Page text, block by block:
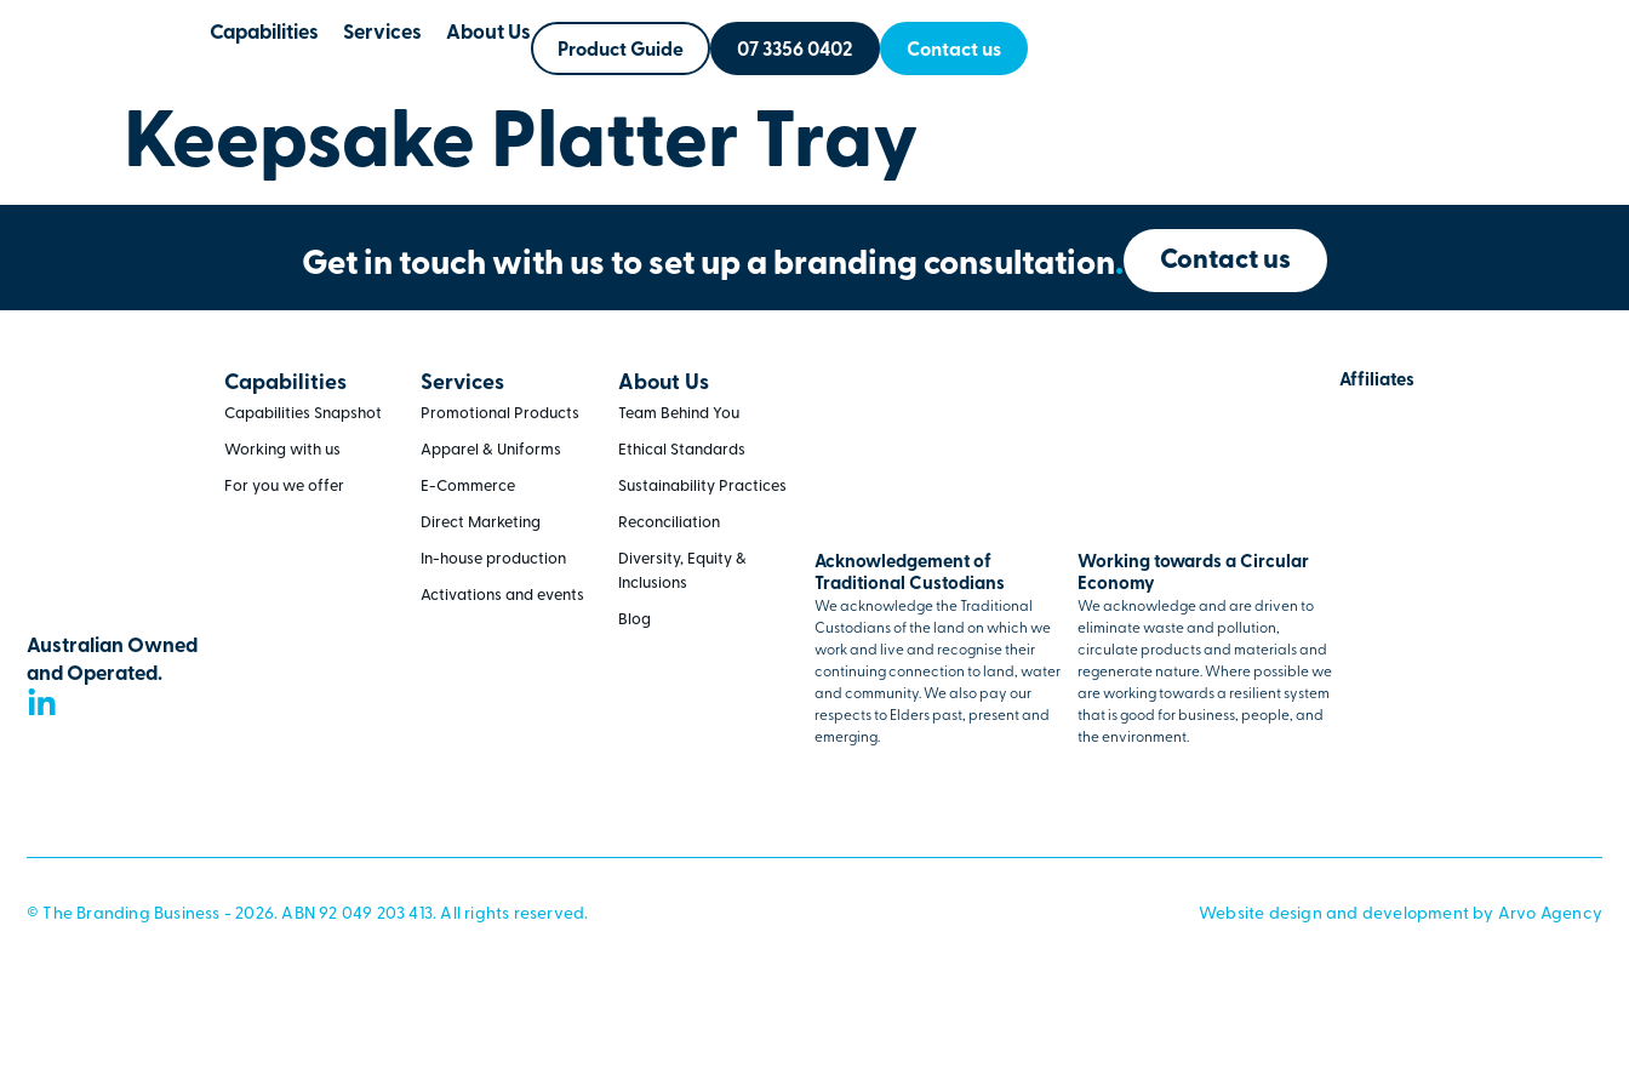
Capabilities Services About Us
Product Guide 07 3356 0402 Contact us
Keepsake Platter Tray
Get in touch with us to set up a branding consultation. Contact us
Australian Owned
and Operated.
Capabilities
Capabilities Snapshot
Working with us
For you we offer
Services
Promotional Products
Apparel & Uniforms
E-Commerce
Direct Marketing
In-house production
Activations and events
About Us
Team Behind You
Ethical Standards
Sustainability Practices
Reconciliation
Diversity, Equity &
Inclusions
Blog
Acknowledgement of
Traditional Custodians
We acknowledge the Traditional
Custodians of the land on which we
work and live and recognise their
continuing connection to land, water
and community. We also pay our
respects to Elders past, present and
emerging.
Working towards a Circular
Economy
We acknowledge and are driven to
eliminate waste and pollution,
circulate products and materials and
regenerate nature. Where possible we
are working towards a resilient system
that is good for business, people, and
the environment.
Affiliates
© The Branding Business - 2026. ABN 92 049 203 413. All rights reserved. Website design and development by Arvo Agency